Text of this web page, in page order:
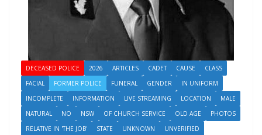
DECEASED POLICE 2026 ARTICLES CADET CAUSE
CLASS
FACIAL
FORMER POLICE FUNERAL GENDER
IN UNIFORM
INCOMPLETE
INFORMATION LIVE STREAMING LOCATION
MALE
NATURAL
NO NSW OF CHURCH SERVICE OLD AGE
PHOTOS
RELATIVE IN 'THE JOB'
STATE UNKNOWN
UNVERIFIED